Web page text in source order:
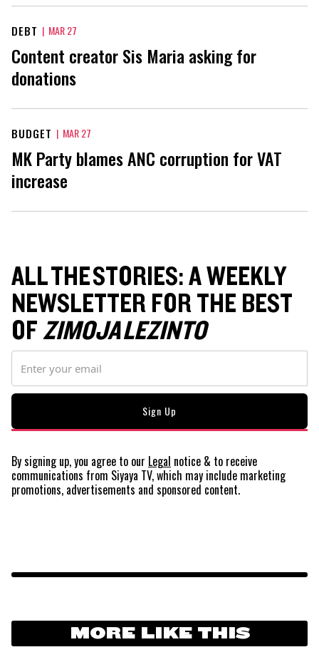
DEBT | MAR 27
Content creator Sis Maria asking for
donations
BUDGET | MAR 27
MK Party blames ANC corruption for VAT
increase
ALL THE STORIES: A WEEKLY
NEWSLETTER FOR THE BEST
OFZIMOJA LEZINTO
By signing up, you agree to our Legal notice & to receive
communications from Siyaya TV, which may include marketing
promotions, advertisements and sponsored content.
MORE LIKE THIS